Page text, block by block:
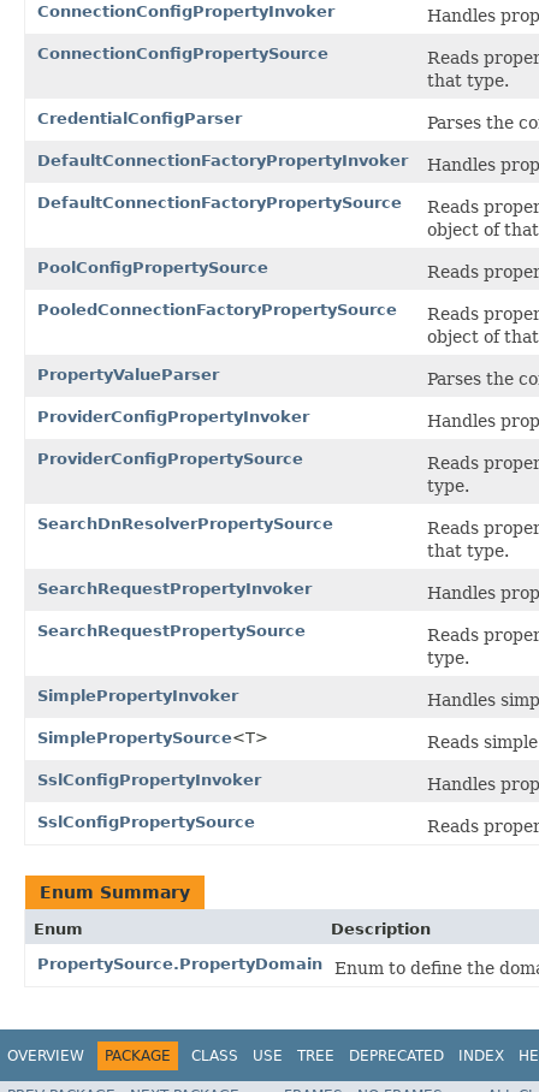
ConnectionConfigPropertyInvoker Handles
ConnectionConfigPropertySource
Reads
that type.
CredentialConfigParser Parses the
DefaultConnectionFactoryPropertyInvoker Handles
DefaultConnectionFactoryPropertySource
Reads
object of
PoolConfigPropertySource Reads
PooledConnectionFactoryPropertySource
Reads
object of
PropertyValueParser Parses the
ProviderConfigPropertyInvoker Handles
ProviderConfigPropertySource
Reads
type.
SearchDnResolverPropertySource
Reads
that type.
SearchRequestPropertyInvoker Handles
SearchRequestPropertySource
Reads
type.
SimplePropertyInvoker Handles
SimplePropertySource<T> Reads
SslConfigPropertyInvoker Handles
SslConfigPropertySource Reads
Enum Summary
Enum
Description
PropertySource.PropertyDomain
Enum to define the
OVERVIEW PACKAGE CLASS USE TREE DEPRECATED INDEX